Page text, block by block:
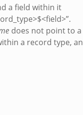
a field within it
does not point to a
a record type, an